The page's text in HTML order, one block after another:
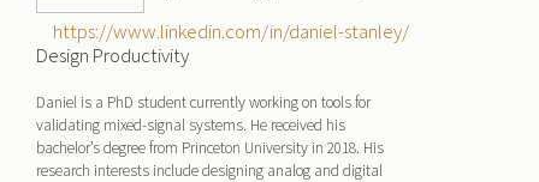
https://www.linkedin.com/in/daniel-stanley/
Design Productivity
Daniel is a PhD student currently working on tools for
validating mixed-signal systems. He received his
bachelor’s degree from Princeton University in 2018. His
research interests include designing analog and digital